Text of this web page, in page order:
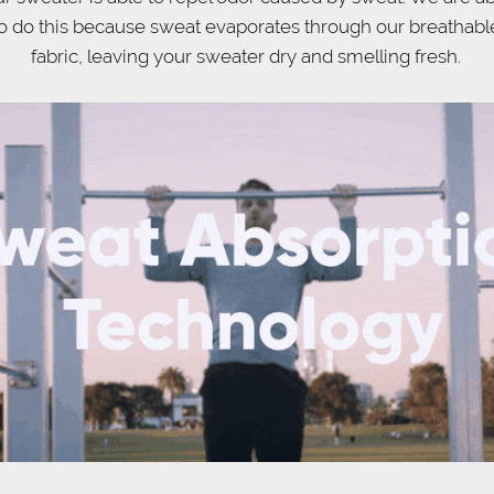
do this because sweat evaporates through our
fabric, leaving your sweater dry and smelling fresh.